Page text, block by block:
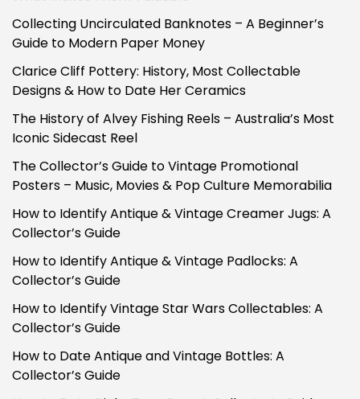
Collecting Uncirculated Banknotes – A Beginner’s
Guide to Modern Paper Money
Clarice Cliff Pottery: History, Most Collectable
Designs & How to Date Her Ceramics
The History of Alvey Fishing Reels – Australia’s Most
Iconic Sidecast Reel
The Collector’s Guide to Vintage Promotional
Posters – Music, Movies & Pop Culture Memorabilia
How to Identify Antique & Vintage Creamer Jugs: A
Collector’s Guide
How to Identify Antique & Vintage Padlocks: A
Collector’s Guide
How to Identify Vintage Star Wars Collectables: A
Collector’s Guide
How to Date Antique and Vintage Bottles: A
Collector’s Guide